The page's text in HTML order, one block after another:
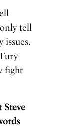
tell
fight